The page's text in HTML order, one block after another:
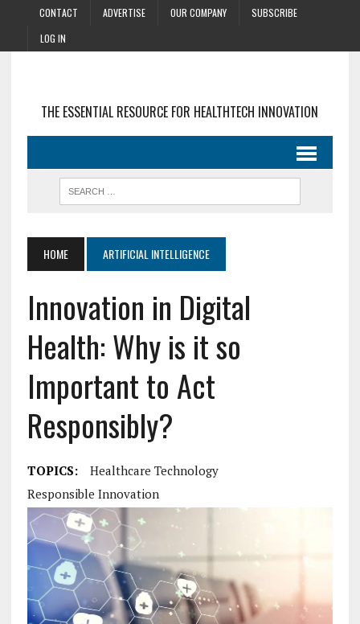
CONTACT ADVERTISE OUR COMPANY
SUBSCRIBE
LOG IN
THE ESSENTIAL RESOURCE FOR HEALTHTECH INNOVATION
HOME ARTIFICIAL INTELLIGENCE
Innovation in Digital
Health: Why is it so
Important to Act
Responsibly?
TOPICS:
Healthcare Technology
Responsible Innovation